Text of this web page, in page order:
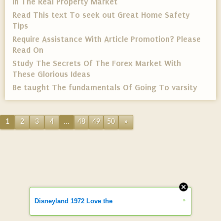
Read This text To seek out Great Home Safety
Tips
Require Assistance With Article Promotion? Please
Read On
Study The Secrets Of The Forex Market With
These Glorious Ideas
Be taught The fundamentals Of Going To varsity
1 2 3 4 ... 48 49 50 »
Disneyland 1972 Love the »